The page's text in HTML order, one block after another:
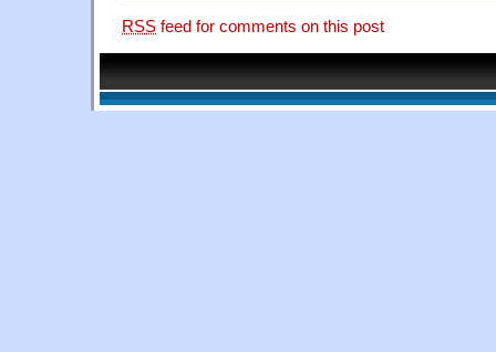
RSS feed for comments on this post